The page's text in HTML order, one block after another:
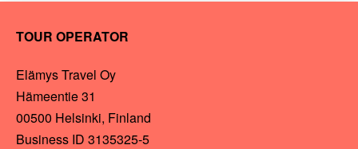
TOUR OPERATOR
Elämys Travel Oy
Hämeentie 31
00500 Helsinki, Finland
Business ID 3135325-5